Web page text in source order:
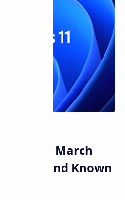
March
and Known